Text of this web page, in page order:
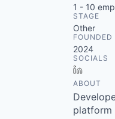
1 - 10
STAGE
Other
FOUNDED
2024
SOCIALS
ABOUT
platform